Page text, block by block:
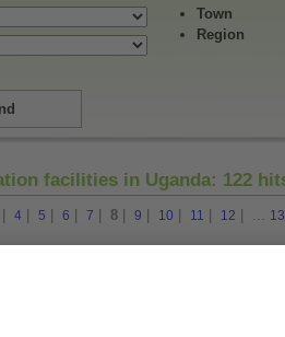
Town
Region
facilities in Uganda: 122
4 5 6 7 8| 9 10 11 12 ... 13